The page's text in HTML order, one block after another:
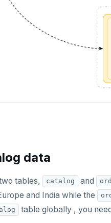
data
tables, catalog and
and India while the
table globally , you